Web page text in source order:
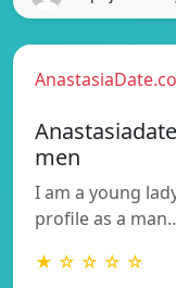
men
I am a young
profile as a
★ ☆ ☆ ☆ ☆